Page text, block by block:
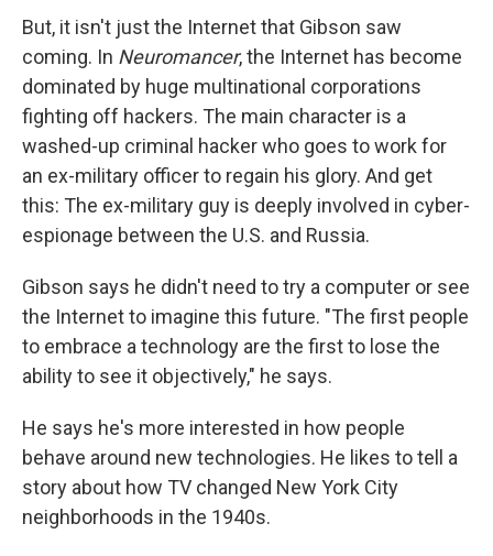
But, it isn't just the Internet that Gibson saw
coming. In Neuromancer, the Internet has become
dominated by huge multinational corporations
fighting off hackers. The main character is a
washed-up criminal hacker who goes to work for
an ex-military officer to regain his glory. And get
this: The ex-military guy is deeply involved in cyber-
espionage between the U.S. and Russia.
Gibson says he didn't need to try a computer or see
the Internet to imagine this future. "The first people
to embrace a technology are the first to lose the
ability to see it objectively," he says.
He says he's more interested in how people
behave around new technologies. He likes to tell a
story about how TV changed New York City
neighborhoods in the 1940s.